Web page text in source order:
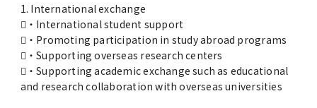
Campus Map
Contact
1. International exchange
・International student support
・Promoting participation in study abroad programs
・Supporting overseas research centers
・Supporting academic exchange such as educational
and research collaboration with overseas universities